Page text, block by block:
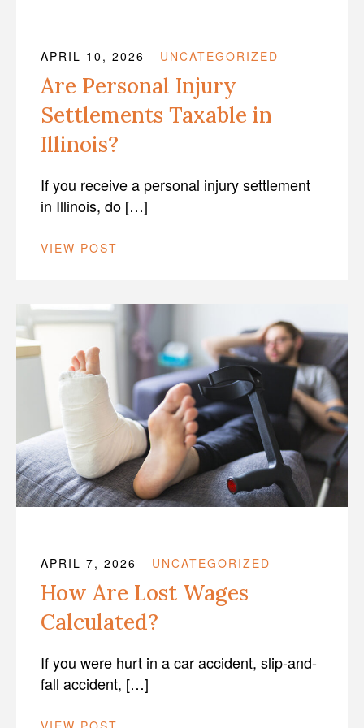
APRIL 10, 2026 - UNCATEGORIZED
Are Personal Injury
Settlements Taxable in
Illinois?
If you receive a personal injury settlement
in Illinois, do […]
VIEW POST
APRIL 7, 2026 - UNCATEGORIZED
How Are Lost Wages
Calculated?
If you were hurt in a car accident, slip-and-
fall accident, […]